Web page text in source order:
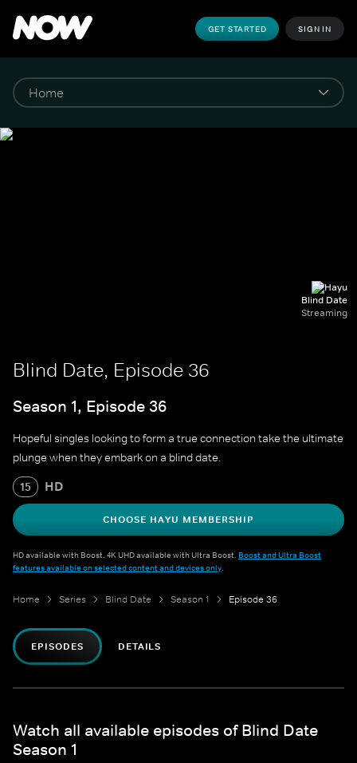
GET STARTED SIGN IN
Blind Date
Streaming
Blind Date, Episode 36
Season 1, Episode 36
Hopeful singles looking to form a true connection take the ultimate
plunge when they embark on a blind date.
15 HD
CHOOSE HAYU MEMBERSHIP
HD available with Boost. 4K UHD available with Ultra Boost. Boost and Ultra Boost
features available on selected content and devices only.
Home Series Blind Date Season 1 Episode 36
EPISODES DETAILS
Watch all available episodes of Blind Date
Season 1